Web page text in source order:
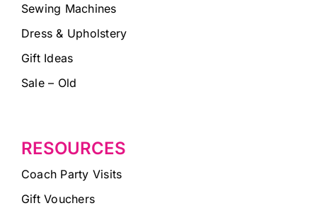
Sewing Machines
Dress & Upholstery
Gift Ideas
Sale – Old
RESOURCES
Coach Party Visits
Gift Vouchers